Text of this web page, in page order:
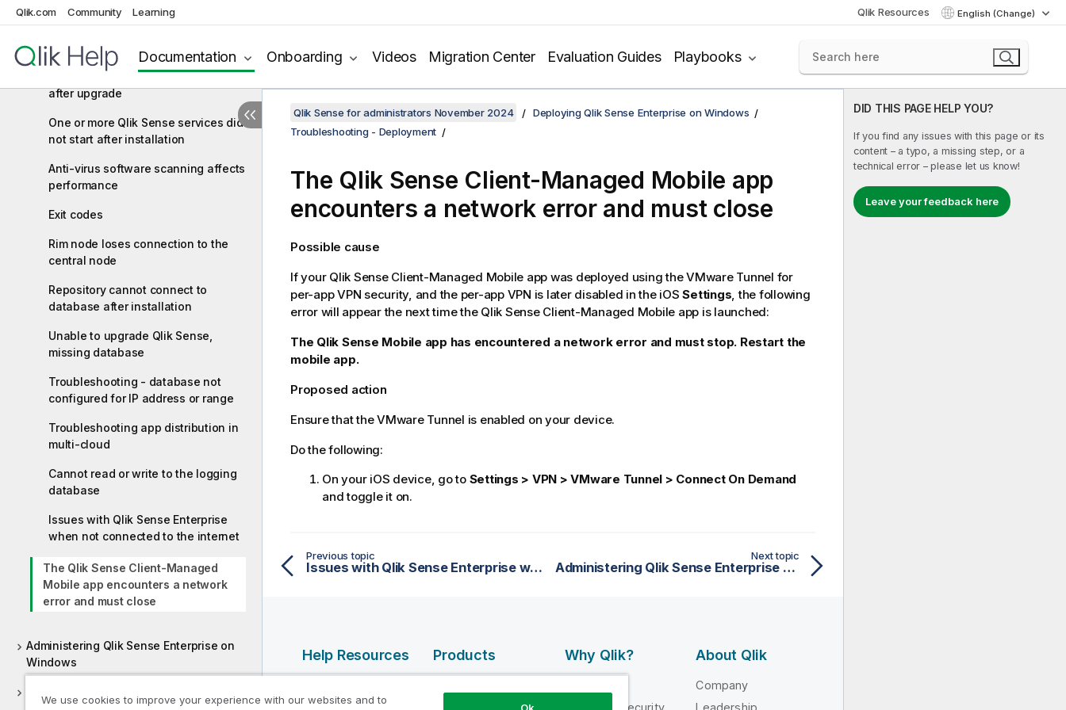
Qlik.com Community Learning Qlik Resources English (Change)
Documentation Onboarding Videos Migration Center Evaluation Guides Playbooks
after installation
Error message "No access path"
after upgrade
One or more Qlik Sense services did
not start after installation
Anti-virus software scanning affects
performance
Exit codes
Rim node loses connection to the
central node
Repository cannot connect to
database after installation
Unable to upgrade Qlik Sense,
missing database
Troubleshooting - database not
configured for IP address or range
Troubleshooting app distribution in
multi-cloud
Cannot read or write to the logging
database
Issues with Qlik Sense Enterprise
when not connected to the internet
The Qlik Sense Client-Managed
Mobile app encounters a network
error and must close
Administering Qlik Sense Enterprise on
Windows
DID THIS PAGE HELP YOU?
If you find any issues with this page or its
content – a typo, a missing step, or a
technical error – please let us know!
Leave your feedback here
Qlik Sense for administrators November 2024
Deploying Qlik Sense Enterprise on Windows
Troubleshooting - Deployment
The Qlik Sense Client-Managed Mobile app
encounters a network error and must close
Possible cause
If your Qlik Sense Client-Managed Mobile app was deployed using theVMware Tunnel for
per-app VPN security, and the per-app VPN is later disabled in the iOS Settings, the following
error will appear the next time the Qlik Sense Client-Managed Mobile app is launched:
The Qlik Sense Mobile app has encountered a network error and must stop. Restart the
mobile app.
Proposed action
Ensure that theVMware Tunnel is enabled on your device.
Do the following:
On your iOS device, go to Settings > VPN > VMware Tunnel > Connect On Demand
and toggle it on.
Previous topic
Issues with Qlik Sense Enterprise when not connected to the internet
Next topic
Administering Qlik Sense Enterprise on Windows
Help Resources
Qlik Developer
Products
INTEGRATION
Why Qlik?
Trust and Security
About Qlik
Company
Leadership
We use cookies to improve your experience with our websites and to